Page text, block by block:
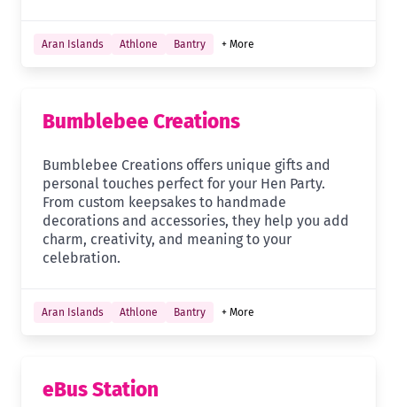
Aran Islands Athlone Bantry + More
Bumblebee Creations
Bumblebee Creations offers unique gifts and
personal touches perfect for your Hen Party.
From custom keepsakes to handmade
decorations and accessories, they help you add
charm, creativity, and meaning to your
celebration.
Aran Islands Athlone Bantry + More
eBus Station